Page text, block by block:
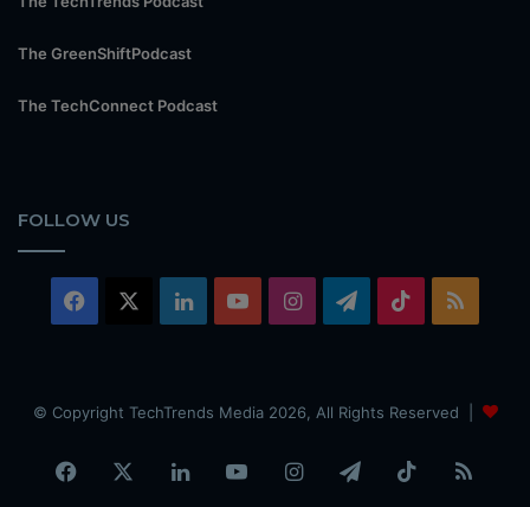
The GreenShiftPodcast
The TechConnect Podcast
FOLLOW US
Facebook LinkedInYouTubeInstagramTelegram
TikTok
© Copyright TechTrends Media 2026, All Rights Reserved |
Facebook LinkedInYouTubeInstagramTelegramTikTok